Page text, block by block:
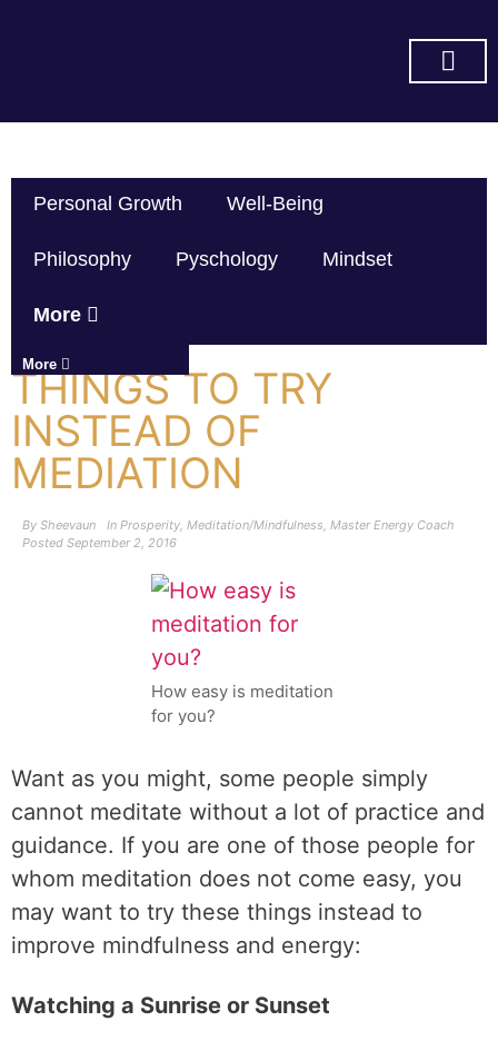
Personal Growth Well-Being
Philosophy Pyschology Mindset
More
More
THINGS TO TRY
INSTEAD OF
MEDIATION
By Sheevaun In Prosperity, Meditation/Mindfulness, Master Energy Coach
Posted September 2, 2016
How easy is meditation
for you?
Want as you might, some people simply
cannot meditate without a lot of practice and
guidance. If you are one of those people for
whom meditation does not come easy, you
may want to try these things instead to
improve mindfulness and energy:
Watching a Sunrise or Sunset